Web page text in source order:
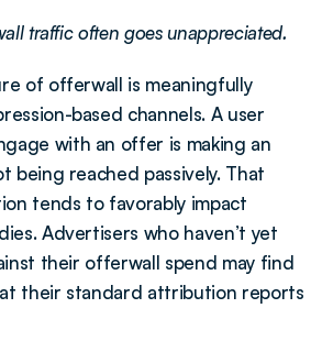
traffic often goes unappreciated.
of offerwall is meaningfully
based channels. A user
with an offer is making an
being reached passively. That
tends to favorably impact
Advertisers who haven’t yet
their offerwall spend may find
their standard attribution reports